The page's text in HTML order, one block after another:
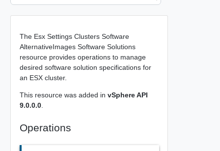
The Esx Settings Clusters Software
AlternativeImages Software Solutions
resource provides operations to manage
desired software solution specifications for
an ESX cluster.
This resource was added in vSphere API
9.0.0.0.
Operations